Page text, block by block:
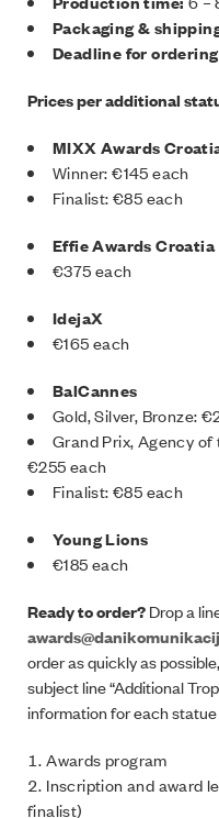
Packaging &
Deadline for
Prices per additional
MIXX Awards
Winner: €145 each
Finalist: €85 each
Effie Awards Croatia
€375 each
IdejaX
€165 each
BalCannes
Gold, Silver, Bronze:
Grand Prix, Agency
€255 each
Finalist: €85 each
Young Lions
€185 each
Ready to order?Drop a
order as quickly as
subject line “Additional
information for each
Awards program
Inscription and award
finalist)